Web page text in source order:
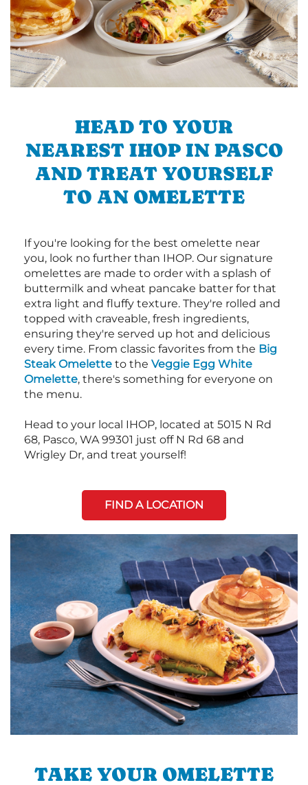
HEAD TO YOUR
NEAREST IHOP IN PASCO
AND TREAT YOURSELF
TO AN OMELETTE
If you're looking for the best omelette near
you, look no further than IHOP. Our signature
omelettes are made to order with a splash of
buttermilk and wheat pancake batter for that
extra light and fluffy texture. They're rolled and
topped with craveable, fresh ingredients,
ensuring they're served up hot and delicious
every time. From classic favorites from the Big
Steak Omelette to the Veggie Egg White
Omelette, there's something for everyone on
the menu.
Head to your local IHOP, located at 5015 N Rd
68, Pasco, WA 99301 just off N Rd 68 and
Wrigley Dr, and treat yourself!
FIND A LOCATION
TAKE YOUR OMELETTE